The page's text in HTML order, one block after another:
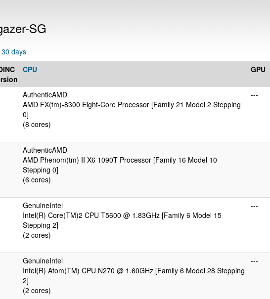
SG
days
CPU GPU
AuthenticAMD
AMD FX(tm)-8300 Eight-Core Processor [Family 21 Model 2 Stepping
0]
(8 cores)
---
AuthenticAMD
AMD Phenom(tm) II X6 1090T Processor [Family 16 Model 10
Stepping 0]
(6 cores)
---
GenuineIntel
Intel(R) Core(TM)2 CPU T5600 @ 1.83GHz [Family 6 Model 15
Stepping 2]
(2 cores)
---
GenuineIntel
Intel(R) Atom(TM) CPU N270 @ 1.60GHz [Family 6 Model 28 Stepping
2]
(2 cores)
---